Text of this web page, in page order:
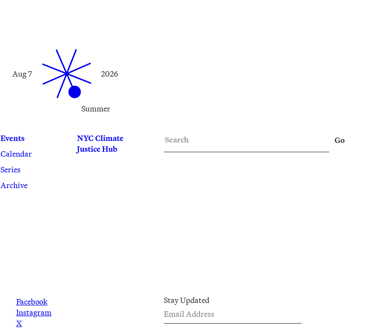
Summer
Aug 7 2026
Events
Calendar
Series
Archive
NYC Climate
Justice Hub
Go
Facebook
Instagram
X
Stay Updated